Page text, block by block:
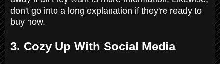
don't go into a long explanation if they're ready to
buy now.
3. Cozy Up With Social Media